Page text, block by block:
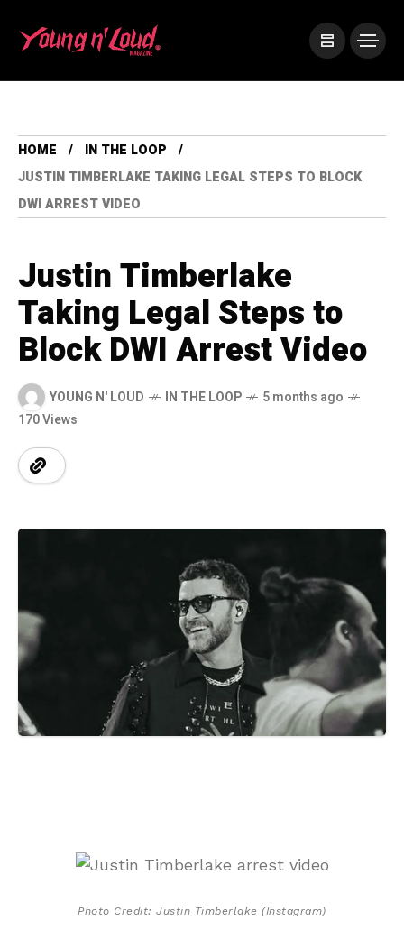
HOME
IN THE LOOP
JUSTIN TIMBERLAKE TAKING LEGAL STEPS TO BLOCK
DWI ARREST VIDEO
Justin Timberlake
Taking Legal Steps to
Block DWI Arrest Video
YOUNG N' LOUD IN THE LOOP
5 months ago
170 Views
Photo Credit: Justin Timberlake (Instagram)